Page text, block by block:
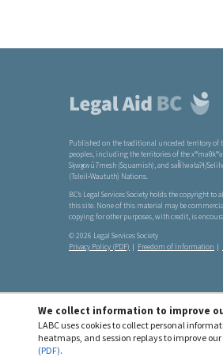
We collect information to improve
LABC uses cookies to collect personal
heatmaps, and session replays to improve
(PDF).
Published on the traditional unceded territory of
peoples, including the territories of the
Sḵwx̱wú7mesh (Squamish), and səl̓ílwətaʔɬ/
(Tsleil‑Waututh) Nations.
BC’s Legal Services Society holds the copyright
this site. None of this material may be
copying for other purposes, with credit, is
© 2026 Legal Services Society
Privacy Policy (PDF)
Freedom of Information